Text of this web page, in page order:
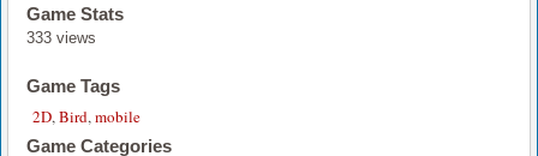
Game Stats
333 views
Game Tags
2D,Bird,mobile
Game Categories